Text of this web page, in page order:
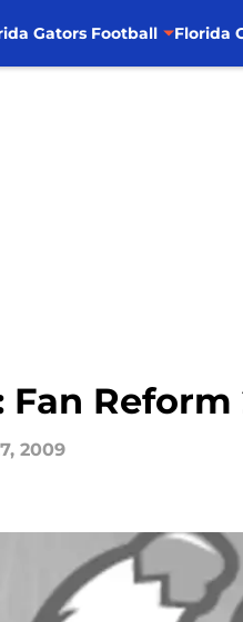
Gators Football Florida
Fan
2009